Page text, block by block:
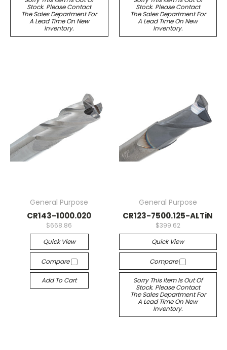
Stock. Please Contact
The Sales Department For
A Lead Time On New
Inventory.
Stock. Please Contact
The Sales Department For
A Lead Time On New
Inventory.
General Purpose
CR143-1000.020
$668.86
Quick View
Compare
Add To Cart
General Purpose
CR123-7500.125-ALTiN
$399.62
Quick View
Compare
Sorry This Item Is Out Of
Stock. Please Contact
The Sales Department For
A Lead Time On New
Inventory.